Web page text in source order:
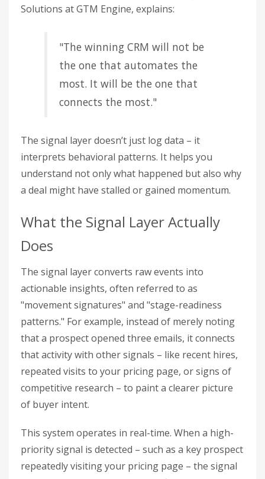
Solutions at GTM Engine, explains:
"The winning CRM will not be
the one that automates the
most. It will be the one that
connects the most."
The signal layer doesn’t just log data – it
interprets behavioral patterns. It helps you
understand not only what happened but also why
a deal might have stalled or gained momentum.
What the Signal Layer Actually
Does
The signal layer converts raw events into
actionable insights, often referred to as
"movement signatures" and "stage-readiness
patterns." For example, instead of merely noting
that a prospect opened three emails, it connects
that activity with other signals – like recent hires,
repeated visits to your pricing page, or signs of
competitive research – to paint a clearer picture
of buyer intent.
This system operates in real-time. When a high-
priority signal is detected – such as a key prospect
repeatedly visiting your pricing page – the signal